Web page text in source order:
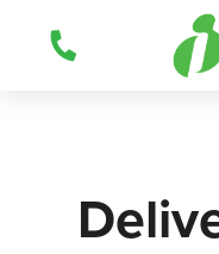
content